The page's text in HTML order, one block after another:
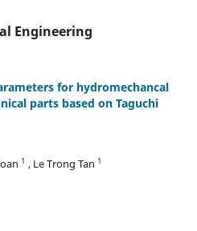
Engineering
for hydromechancal
parts based on Taguchi
1 , Le Trong Tan 1